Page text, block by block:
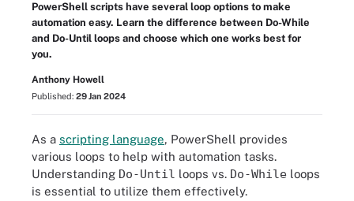
PowerShell scripts have several loop options to make
automation easy. Learn the difference between Do-While
and Do-Until loops and choose which one works best for
you.
Anthony Howell
Published: 29 Jan 2024
As a scripting language, PowerShell provides
various loops to help with automation tasks.
Understanding Do-Until loops vs. Do-While loops
is essential to utilize them effectively.